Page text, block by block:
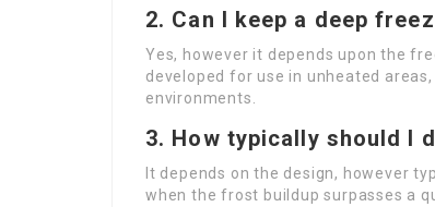
2. Can I keep a deep
Yes, however it depends upon the
developed for use in unheated
environments.
3. How typically should I
It depends on the design, however
when the frost buildup surpasses a